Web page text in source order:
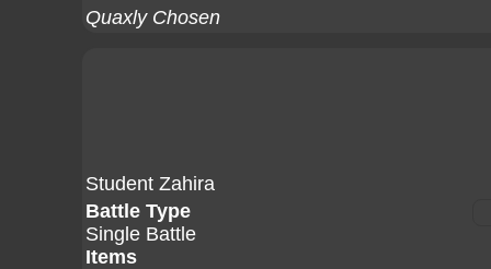
Quaxly Chosen
Student Zahira
Battle Type
Single Battle
Items